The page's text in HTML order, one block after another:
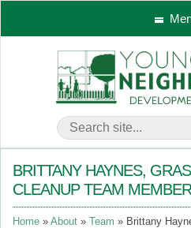
BRITTANY HAYNES,
CLEANUP TEAM MEMBER
Home About Team Brittany